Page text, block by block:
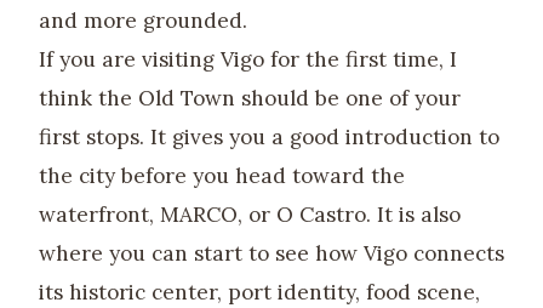
and more grounded.
If you are visiting Vigo for the first time, I
think the Old Town should be one of your
first stops. It gives you a good introduction to
the city before you head toward the
waterfront, MARCO, or O Castro. It is also
where you can start to see how Vigo connects
its historic center, port identity, food scene,